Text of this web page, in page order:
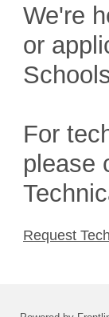
We're
or
For
please
Request